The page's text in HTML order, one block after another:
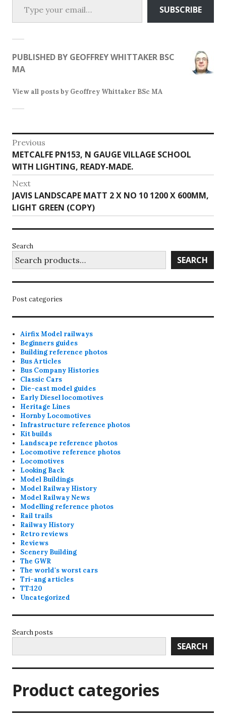
SUBSCRIBE
PUBLISHED BY GEOFFREY WHITTAKER BSC
MA
View all posts by Geoffrey Whittaker BSc MA
Post
navigation
Previous
Previous
post:
METCALFE PN153, N GAUGE VILLAGE SCHOOL
WITH LIGHTING, READY-MADE.
Next
Next
post:
JAVIS LANDSCAPE MATT 2 X NO 10 1200 X 600MM,
LIGHT GREEN (COPY)
Search
SEARCH
Post categories
Airfix Model railways
Beginners guides
Building reference photos
Bus Articles
Bus Company Histories
Classic Cars
Die-cast model guides
Early Diesel locomotives
Heritage Lines
Hornby Locomotives
Infrastructure reference photos
Kit builds
Landscape reference photos
Locomotive reference photos
Locomotives
Looking Back
Model Buildings
Model Railway History
Model Railway News
Modelling reference photos
Rail trails
Railway History
Retro reviews
Reviews
Scenery Building
The GWR
The world's worst cars
Tri-ang articles
TT:120
Uncategorized
Search posts
SEARCH
Product categories